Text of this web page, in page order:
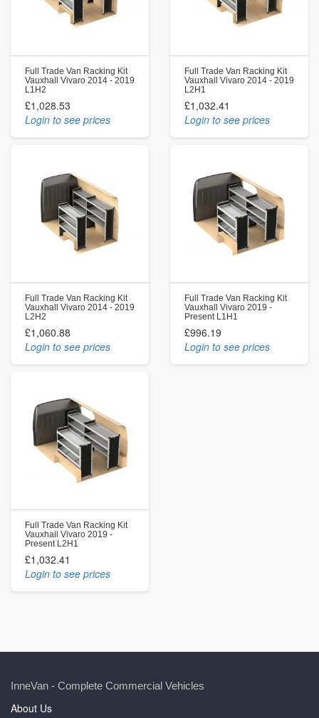
Full Trade Van Racking Kit
Vauxhall Vivaro 2014 - 2019
L1H2
£1,028.53
Login to see prices
Full Trade Van Racking Kit
Vauxhall Vivaro 2014 - 2019
L2H1
£1,032.41
Login to see prices
Full Trade Van Racking Kit
Vauxhall Vivaro 2014 - 2019
L2H2
£1,060.88
Login to see prices
Full Trade Van Racking Kit
Vauxhall Vivaro 2019 -
Present L1H1
£996.19
Login to see prices
Full Trade Van Racking Kit
Vauxhall Vivaro 2019 -
Present L2H1
£1,032.41
Login to see prices
InneVan - Complete Commercial Vehicles
About Us